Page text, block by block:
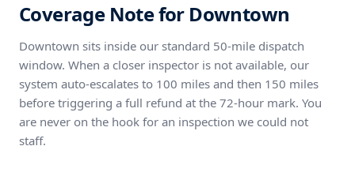
Coverage Note for Downtown
Downtown sits inside our standard 50-mile dispatch
window. When a closer inspector is not available, our
system auto-escalates to 100 miles and then 150 miles
before triggering a full refund at the 72-hour mark. You
are never on the hook for an inspection we could not
staff.